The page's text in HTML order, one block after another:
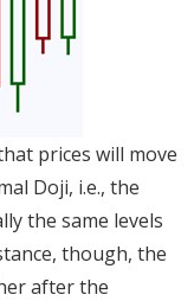
prices will move
Doji, i.e., the
the same levels
though, the
after the